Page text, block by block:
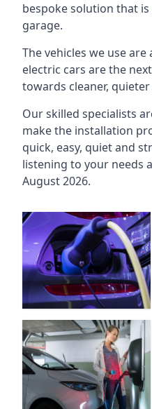
bespoke solution that
garage.
The vehicles we use
electric cars are the
towards cleaner, quieter
Our skilled specialists
make the installation
quick, easy, quiet and
listening to your needs
August 2026.